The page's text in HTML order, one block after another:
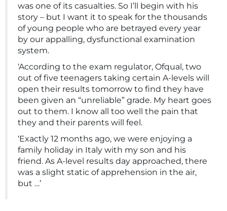
was one of its casualties. So I’ll begin with his
story – but I want it to speak for the thousands
of young people who are betrayed every year
by our appalling, dysfunctional examination
system.
‘According to the exam regulator, Ofqual, two
out of five teenagers taking certain A-levels will
open their results tomorrow to find they have
been given an “unreliable” grade. My heart goes
out to them. I know all too well the pain that
they and their parents will feel.
‘Exactly 12 months ago, we were enjoying a
family holiday in Italy with my son and his
friend. As A-level results day approached, there
was a slight static of apprehension in the air,
but …’